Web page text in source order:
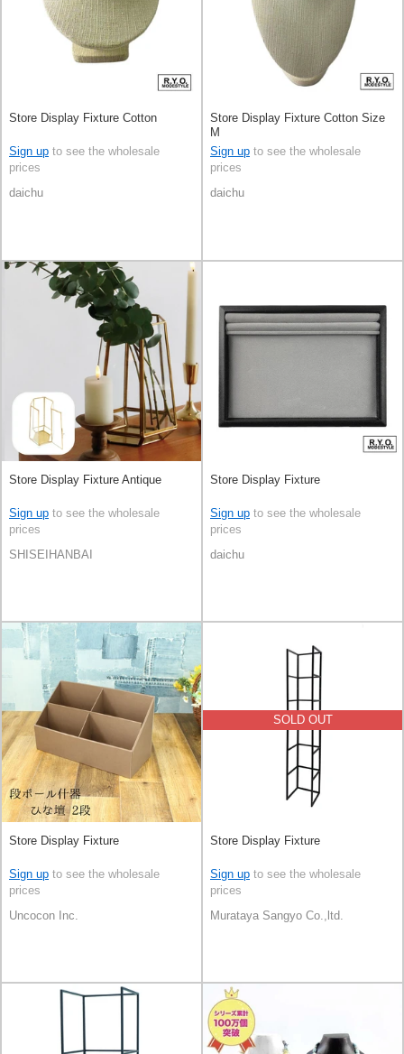
Store Display Fixture Cotton
Sign up to see the wholesale
prices
daichu
Store Display Fixture Cotton Size
M
Sign up to see the wholesale
prices
daichu
Store Display Fixture Antique
Sign up to see the wholesale
prices
SHISEIHANBAI
Store Display Fixture
Sign up to see the wholesale
prices
daichu
Store Display Fixture
Sign up to see the wholesale
prices
Uncocon Inc.
SOLD OUT
Store Display Fixture
Sign up to see the wholesale
prices
Murataya Sangyo Co.,ltd.